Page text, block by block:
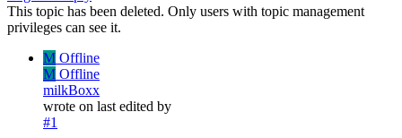
This topic has been deleted. Only users with topic management
privileges can see it.
M Offline
M Offline
milkBoxx
wrote on last edited by
#1